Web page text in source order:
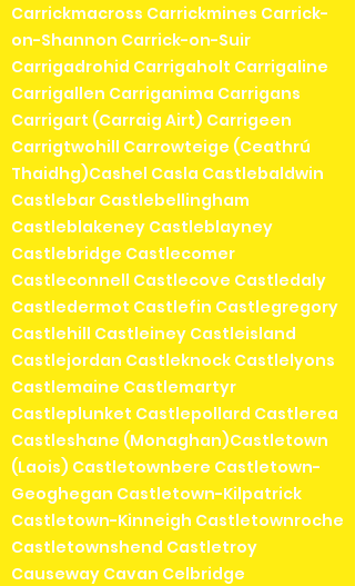
Carrickmacross Carrickmines Carrick-
on-Shannon Carrick-on-Suir
Carrigadrohid Carrigaholt Carrigaline
Carrigallen Carriganima Carrigans
Carrigart (Carraig Airt) Carrigeen
Carrigtwohill Carrowteige (Ceathrú
Thaidhg)Cashel Casla Castlebaldwin
Castlebar Castlebellingham
Castleblakeney Castleblayney
Castlebridge Castlecomer
Castleconnell Castlecove Castledaly
Castledermot Castlefin Castlegregory
Castlehill Castleiney Castleisland
Castlejordan Castleknock Castlelyons
Castlemaine Castlemartyr
Castleplunket Castlepollard Castlerea
Castleshane (Monaghan)Castletown
(Laois) Castletownbere Castletown-
Geoghegan Castletown-Kilpatrick
Castletown-Kinneigh Castletownroche
Castletownshend Castletroy
Causeway Cavan Celbridge